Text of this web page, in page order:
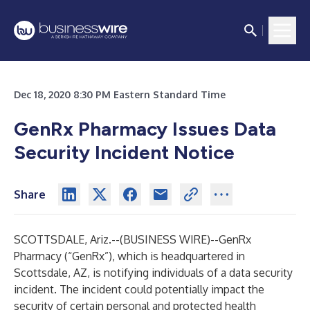
Dec 18, 2020 8:30 PM Eastern Standard Time
GenRx Pharmacy Issues Data
Security Incident Notice
Share
SCOTTSDALE, Ariz.--(BUSINESS WIRE)--GenRx
Pharmacy (“GenRx”), which is headquartered in
Scottsdale, AZ, is notifying individuals of a data security
incident. The incident could potentially impact the
security of certain personal and protected health